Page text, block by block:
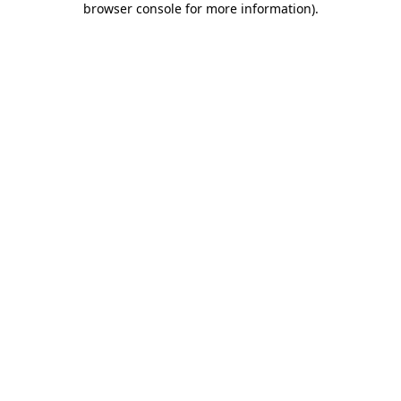
browser console for more information).